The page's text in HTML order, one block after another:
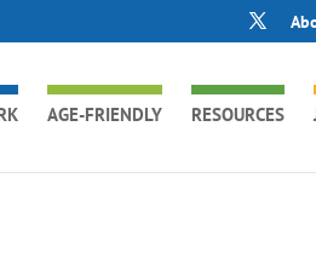
AGE-FRIENDLY RESOURCES